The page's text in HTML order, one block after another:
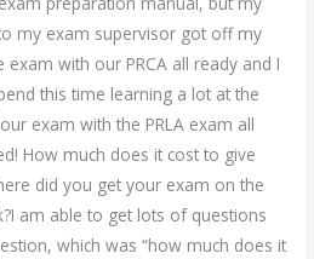
my exam supervisor got off my
exam with our PRCA all ready and I
this time learning a lot at the
exam with the PRLA exam all
How much does it cost to give
did you get your exam on the
am able to get lots of questions
which was “how much does it